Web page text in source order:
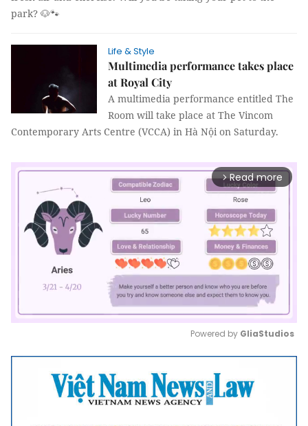
park? 🐶🐾
Life & Style
Multimedia performance takes place
at Royal City
A multimedia performance entitled The
Room will take place at The Vincom
Contemporary Arts Centre (VCCA) in Hà Nội on Saturday.
arrow_forward_ios Read more
Mute
Powered by GliaStudios